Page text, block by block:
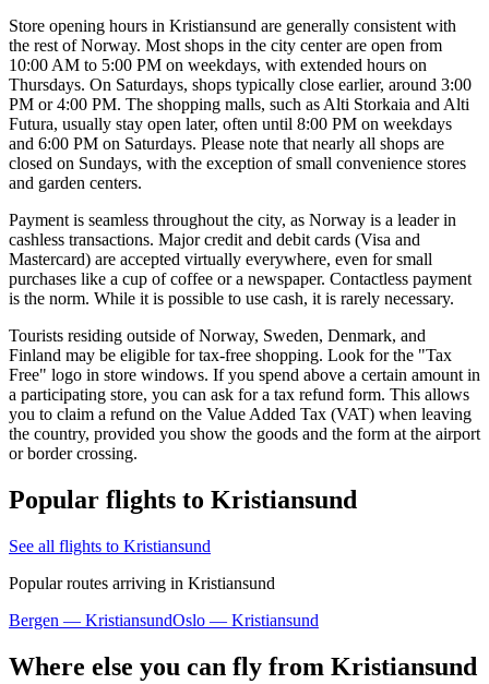
Store opening hours in Kristiansund are generally consistent with
the rest of Norway. Most shops in the city center are open from
10:00 AM to 5:00 PM on weekdays, with extended hours on
Thursdays. On Saturdays, shops typically close earlier, around 3:00
PM or 4:00 PM. The shopping malls, such as Alti Storkaia and Alti
Futura, usually stay open later, often until 8:00 PM on weekdays
and 6:00 PM on Saturdays. Please note that nearly all shops are
closed on Sundays, with the exception of small convenience stores
and garden centers.
Payment is seamless throughout the city, as Norway is a leader in
cashless transactions. Major credit and debit cards (Visa and
Mastercard) are accepted virtually everywhere, even for small
purchases like a cup of coffee or a newspaper. Contactless payment
is the norm. While it is possible to use cash, it is rarely necessary.
Tourists residing outside of Norway, Sweden, Denmark, and
Finland may be eligible for tax-free shopping. Look for the "Tax
Free" logo in store windows. If you spend above a certain amount in
a participating store, you can ask for a tax refund form. This allows
you to claim a refund on the Value Added Tax (VAT) when leaving
the country, provided you show the goods and the form at the airport
or border crossing.
Popular flights to Kristiansund
See all flights to Kristiansund
Popular routes arriving in Kristiansund
Bergen — KristiansundOslo — Kristiansund
Where else you can fly from Kristiansund